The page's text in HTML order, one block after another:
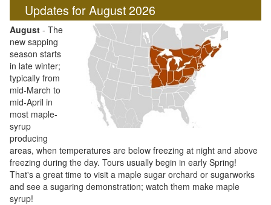
Updates for August 2026
August - The
new sapping
season starts
in late winter;
typically from
mid-March to
mid-April in
most maple-
syrup
producing
areas, when temperatures are below freezing at night and above
freezing during the day. Tours usually begin in early Spring!
That's a great time to visit a maple sugar orchard or sugarworks
and see a sugaring demonstration; watch them make maple
syrup!